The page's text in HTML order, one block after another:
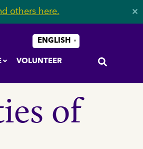
others here. ✕
VOLUNTEER
ENGLISH ▼
of